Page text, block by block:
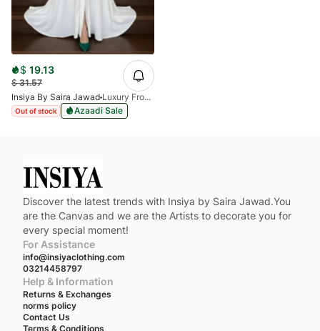
$ 19.13
$31.57
Insiya By Saira Jawad
Luxury Front Open Abaya - White Abaya
Out of stock Azaadi Sale
Discover the latest trends with Insiya by Saira Jawad.You
are the Canvas and we are the Artists to decorate you for
every special moment!
For Assistance
info@insiyaclothing.com
03214458797
Help & Information
Returns & Exchanges
norms policy
Contact Us
Terms & Conditions